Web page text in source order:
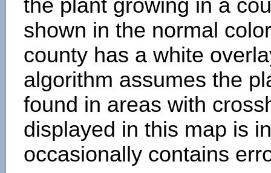
the plant growing in a
shown in the normal
county has a white
algorithm assumes the
found in areas with
displayed in this map is
occasionally contains